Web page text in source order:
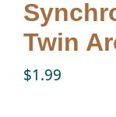
Twin Talk Podcast
Contact Dr. Mercy
Twin
$1.99